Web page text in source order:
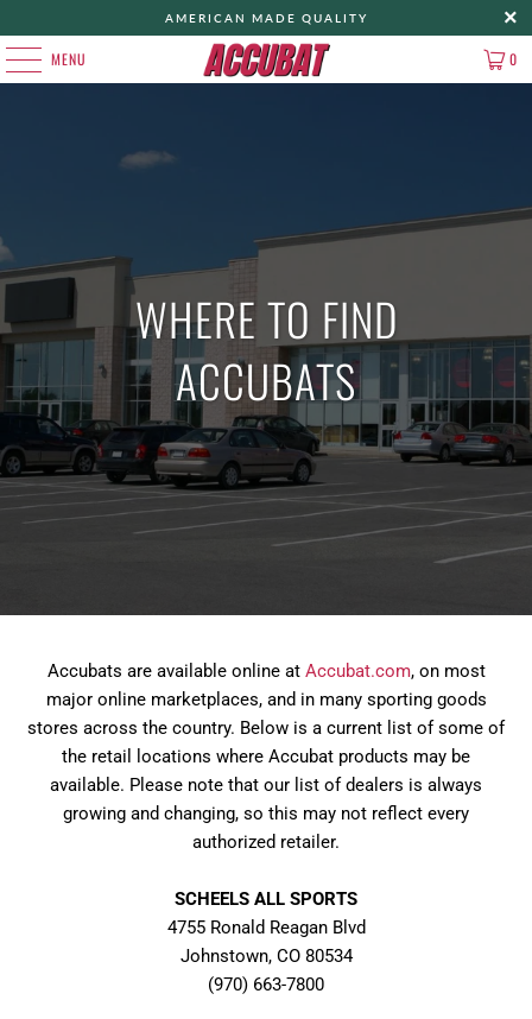
AMERICAN MADE QUALITY
MENU 0
WHERE TO FIND
ACCUBATS
Accubats are available online at Accubat.com, on most
major online marketplaces, and in many sporting goods
stores across the country. Below is a current list of some of
the retail locations where Accubat products may be
available. Please note that our list of dealers is always
growing and changing, so this may not reflect every
authorized retailer.
SCHEELS ALL SPORTS
4755 Ronald Reagan Blvd
Johnstown, CO 80534
(970) 663-7800